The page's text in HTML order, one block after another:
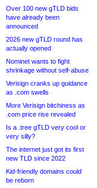
Over 100 new gTLD bids
have already been
announced
2026 new gTLD round has
actually opened
Nominet wants to fight
shrinkage without self-abuse
Verisign cranks up guidance
as .com swells
More Verisign bitchiness as
.com price rise revealed
Is a .tree gTLD very cool or
very silly?
The internet just got its first
new TLD since 2022
Kid-friendly domains could
be reborn